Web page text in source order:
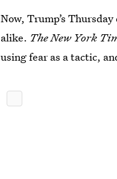
Now, Trump’s
alike. The New York
using fear as a tactic,